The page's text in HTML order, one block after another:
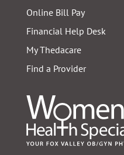
Online Bill Pay
Financial Help Desk
My Thedacare
Find a Provider